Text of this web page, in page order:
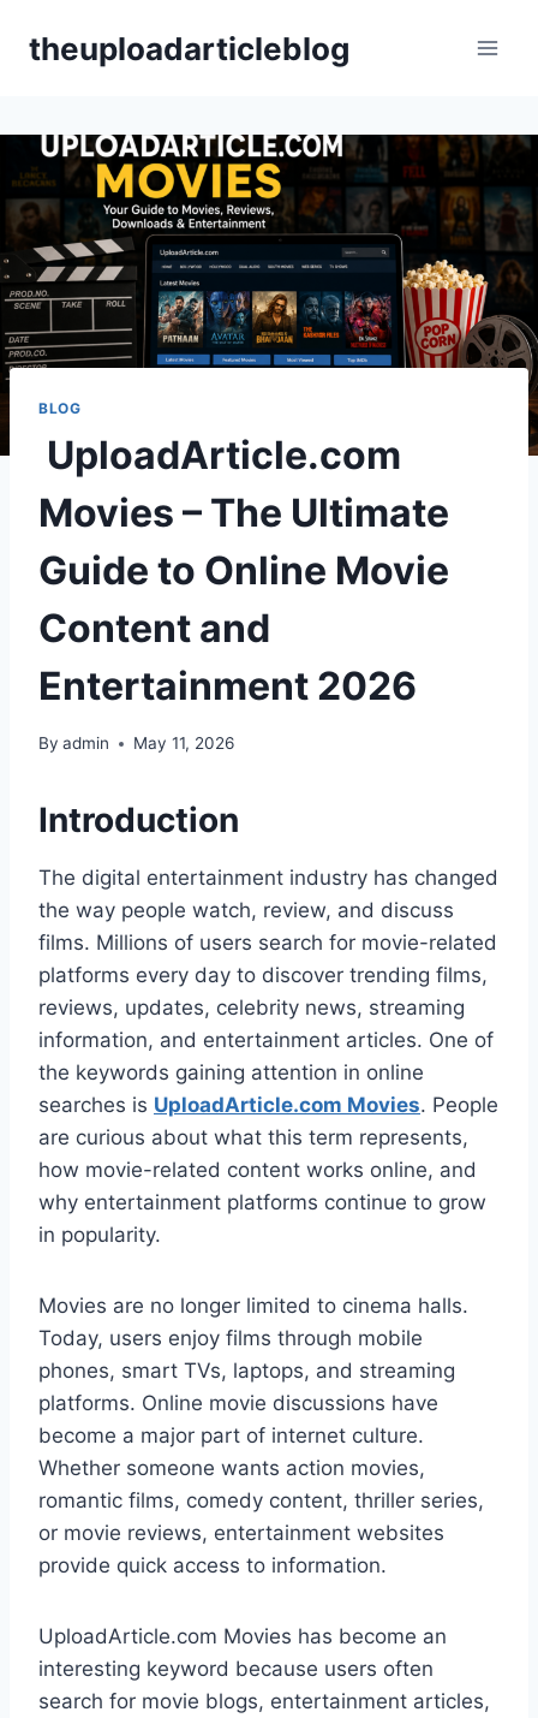
theuploadarticleblog
BLOG
UploadArticle.com
Movies – The Ultimate
Guide to Online Movie
Content and
Entertainment 2026
By admin May 11, 2026
Introduction
The digital entertainment industry has changed
the way people watch, review, and discuss
films. Millions of users search for movie-related
platforms every day to discover trending films,
reviews, updates, celebrity news, streaming
information, and entertainment articles. One of
the keywords gaining attention in online
searches is UploadArticle.com Movies. People
are curious about what this term represents,
how movie-related content works online, and
why entertainment platforms continue to grow
in popularity.
Movies are no longer limited to cinema halls.
Today, users enjoy films through mobile
phones, smart TVs, laptops, and streaming
platforms. Online movie discussions have
become a major part of internet culture.
Whether someone wants action movies,
romantic films, comedy content, thriller series,
or movie reviews, entertainment websites
provide quick access to information.
UploadArticle.com Movies has become an
interesting keyword because users often
search for movie blogs, entertainment articles,